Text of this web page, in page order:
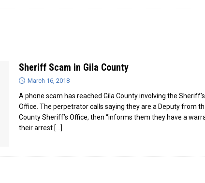
Sheriff Scam in Gila County
March 16, 2018
A phone scam has reached Gila County involving the Sheriff’s
Office. The perpetrator calls saying they are a Deputy from
County Sheriff’s Office, then “informs them they have a
their arrest […]